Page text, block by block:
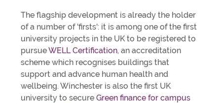
The flagship development is already the holder
of a number of 'firsts': it is among one of the first
university projects in the UK to be registered to
pursueWELL Certification, an accreditation
scheme which recognises buildings that
support and advance human health and
wellbeing. Winchester is also the first UK
university to secureGreen finance for campus